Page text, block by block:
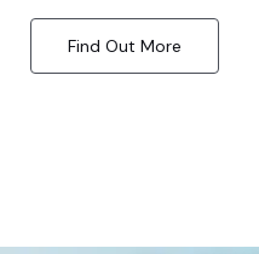
Find Out More